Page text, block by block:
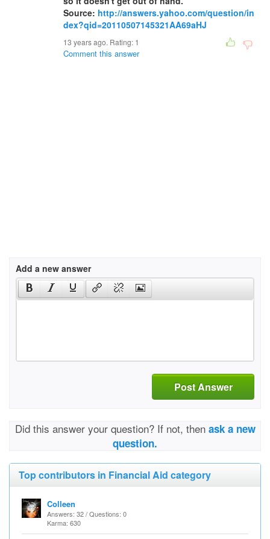
Source: http://answers.yahoo.com/question/in
dex?qid=20110507145321AA69aHJ
13 years ago. Rating: 1
Comment this answer
Add a new answer
Post Answer
Did this answer your question? If not, then ask a new
question.
Top contributors in Financial Aid category
Colleen
Answers: 32 / Questions: 0
Karma: 630